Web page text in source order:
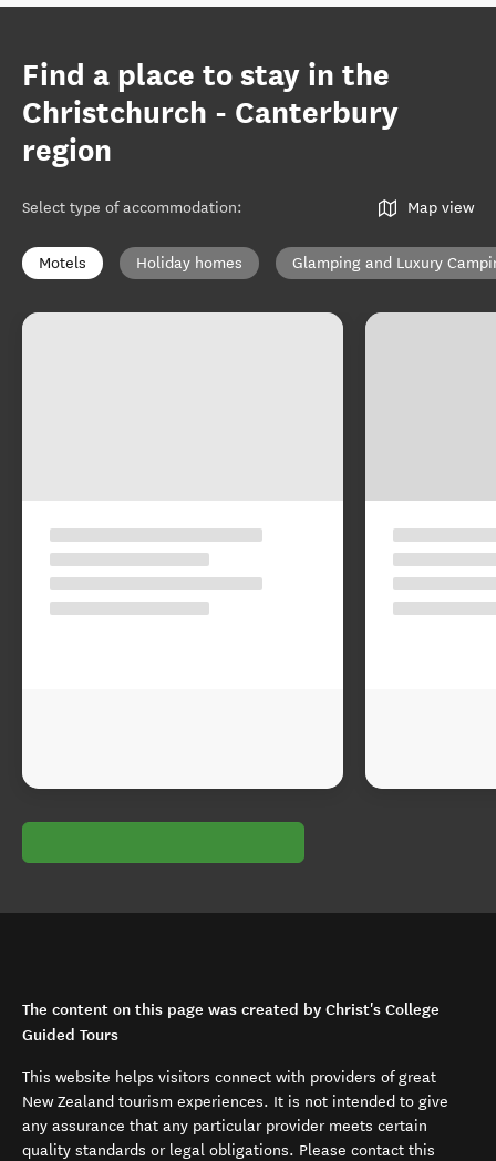
Find a place to stay in the
Christchurch - Canterbury
region
Select type of accommodation: Map view
Motels Holiday homes Glamping and Luxury
The content on this page was created by Christ's College
Guided Tours
This website helps visitors connect with providers of great
New Zealand tourism experiences. It is not intended to give
any assurance that any particular provider meets certain
quality standards or legal obligations. Please contact this